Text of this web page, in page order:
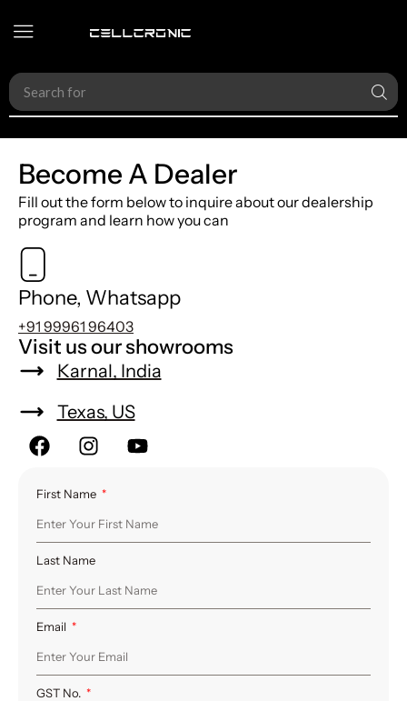
Search for
Become A Dealer
Fill out the form below to inquire about our dealership
program and learn how you can
Phone, Whatsapp
+91 99961 96403
Visit us our showrooms
Karnal, India
Texas, US
First Name
Last Name
Email
GST No.